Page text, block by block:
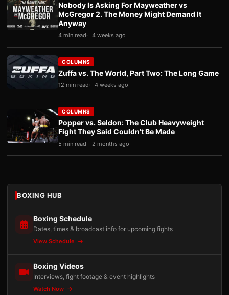
Nobody Is Asking For Mayweather vs
McGregor 2. The Money Might Demand It
Anyway
4 min read 4 weeks ago
COLUMNS
Zuffa vs. The World, Part Two: The Long Game
12 min read 4 weeks ago
COLUMNS
Popper vs. Seldon: The Club Heavyweight
Fight They Said Couldn’t Be Made
5 min read 2 months ago
BOXING HUB
Boxing Schedule
Dates, times & broadcast info for upcoming fights
View Schedule
Boxing Videos
Interviews, fight footage & event highlights
Watch Now